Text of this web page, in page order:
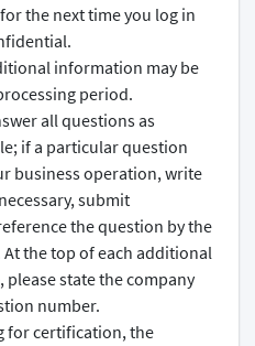
the next time you log in
information may be
period.
all questions as
if a particular question
business operation, write
submit
the question by the
the top of each additional
state the company
number.
for certification, the